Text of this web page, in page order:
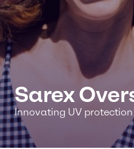
Sarex
Innovating UV